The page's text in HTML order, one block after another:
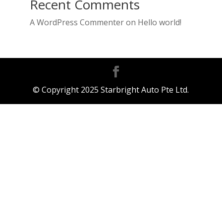
Recent Comments
A WordPress Commenteron Hello world!
© Copyright 2025 Starbright Auto Pte Ltd.